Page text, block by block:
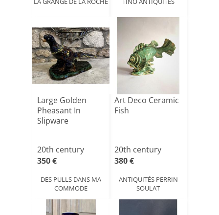
Large Golden
Pheasant In
Slipware
20th century
350 €
DES PULLS DANS MA
COMMODE
Art Deco Ceramic
Fish
20th century
380 €
ANTIQUITÉS PERRIN
SOULAT